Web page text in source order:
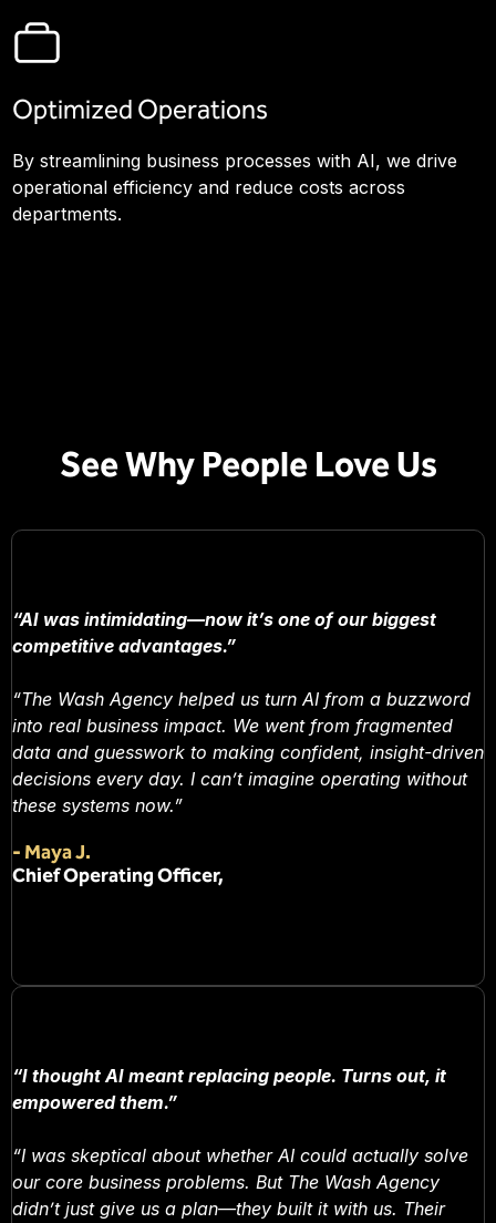
Optimized Operations
By streamlining business processes with AI, we drive
operational efficiency and reduce costs across
departments.
See Why People Love Us
“AI was intimidating—now it’s one of our biggest
competitive advantages.”
“The Wash Agency helped us turn AI from a buzzword
into real business impact. We went from fragmented
data and guesswork to making confident, insight-driven
decisions every day. I can’t imagine operating without
these systems now.”
- Maya J.
Chief Operating Officer,
“I thought AI meant replacing people. Turns out, it
empowered them.”
“I was skeptical about whether AI could actually solve
our core business problems. But The Wash Agency
didn’t just give us a plan—they built it with us. Their